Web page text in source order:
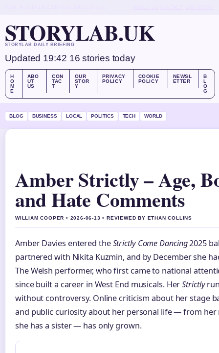
STORYLAB.UK
STORYLAB DAILY BRIEFING
Updated 19:42 16 stories today
H
O
M
E
ABO
UT
US
CON
TAC
T
OUR
STOR
Y
PRIVACY
POLICY
COOKIE
POLICY
NEWSL
ETTER
B
L
O
G
BLOG BUSINESS LOCAL POLITICS TECH WORLD
Amber Strictly – Age,
and Hate Comments
WILLIAM COOPER • 2026-06-13 • REVIEWED BY ETHAN COLLINS
Amber Davies entered theStrictly Come Dancing2025
partnered with Nikita Kuzmin, and by December she
The Welsh performer, who first came to national
since built a career in West End musicals. HerStrictly
without controversy. Online criticism about her stage
and public curiosity about her personal life — from
she has a sister — has only grown.